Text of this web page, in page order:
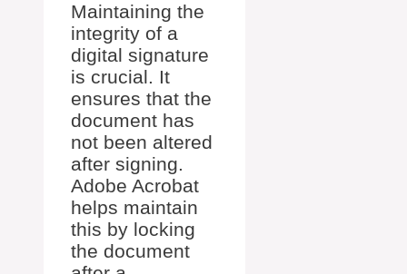
Maintaining the
integrity of a
digital signature
is crucial. It
ensures that the
document has
not been altered
after signing.
Adobe Acrobat
helps maintain
this by locking
the document